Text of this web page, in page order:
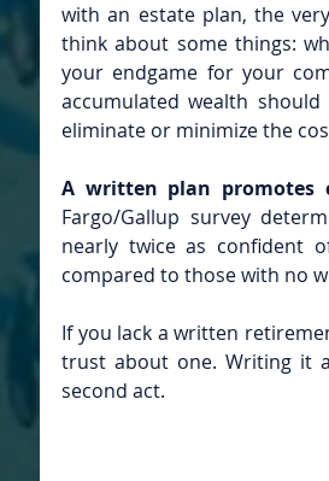
with an estate plan, the
think about some things:
your endgame for your
accumulated wealth
eliminate or minimize the
A written plan promotes
Fargo/Gallup survey
nearly twice as confident
compared to those with no
If you lack a written
trust about one. Writing it
second act.